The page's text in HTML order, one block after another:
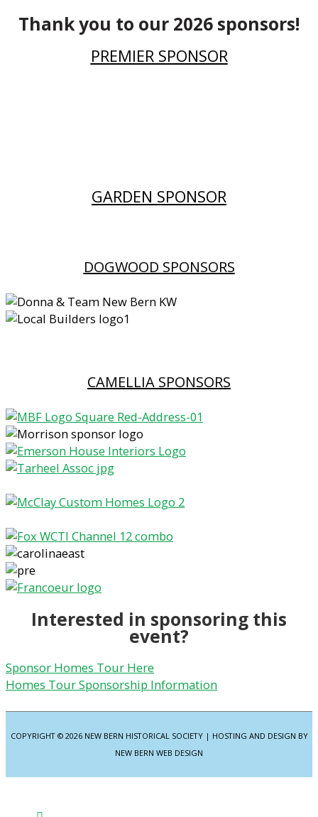
Thank you to our 2026 sponsors!
PREMIER SPONSOR
GARDEN SPONSOR
DOGWOOD SPONSORS
CAMELLIA SPONSORS
Interested in sponsoring this
event?
Sponsor Homes Tour Here
Homes Tour Sponsorship Information
COPYRIGHT © 2026 NEW BERN HISTORICAL SOCIETY| HOSTING AND DESIGN BY
NEW BERN WEB DESIGN